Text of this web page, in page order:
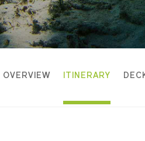
OVERVIEW ITINERARY